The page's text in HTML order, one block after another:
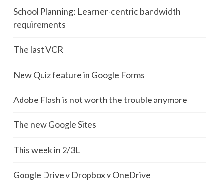
School Planning: Learner-centric bandwidth
requirements
The last VCR
New Quiz feature in Google Forms
Adobe Flash is not worth the trouble anymore
The new Google Sites
This week in 2/3L
Google Drive v Dropbox v OneDrive